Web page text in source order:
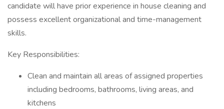
candidate will have prior experience in house cleaning and
possess excellent organizational and time-management
skills.
Key Responsibilities:
Clean and maintain all areas of assigned properties
including bedrooms, bathrooms, living areas, and
kitchens